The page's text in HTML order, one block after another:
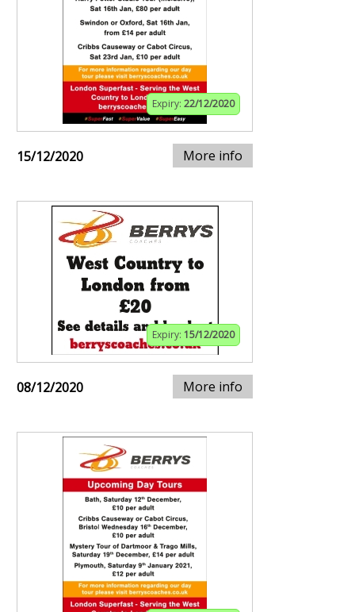
Expiry: 22/12/2020
15/12/2020 More info
Expiry: 15/12/2020
08/12/2020 More info